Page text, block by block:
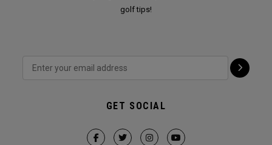
golf tips!
GET SOCIAL